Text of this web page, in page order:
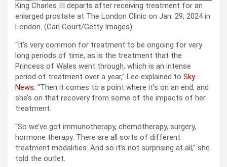
King Charles III departs after receiving treatment for an
enlarged prostate at The London Clinic on Jan. 29, 2024 in
London. (Carl Court/Getty Images)
“It’s very common for treatment to be ongoing for very
long periods of time, as is the treatment that the
Princess of Wales went through, which is an intense
period of treatment over a year,” Lee explained to Sky
News. “Then it comes to a point where it’s on an end, and
she’s on that recovery from some of the impacts of her
treatment.
“So we’ve got immunotherapy, chemotherapy, surgery,
hormone therapy. There are all sorts of different
treatment modalities. And so it’s not surprising at all,” she
told the outlet.